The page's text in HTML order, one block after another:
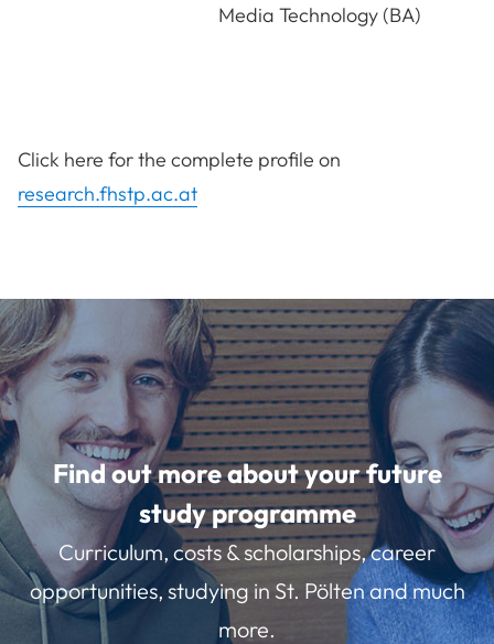
Media Technology (BA)
Click here for the complete profile on
research.fhstp.ac.at
Find out more about your future
study programme
Curriculum, costs & scholarships, career
opportunities, studying in St. Pölten and much
more.